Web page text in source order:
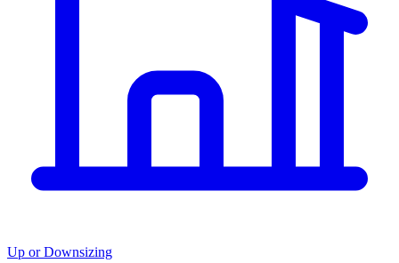
Up or Downsizing